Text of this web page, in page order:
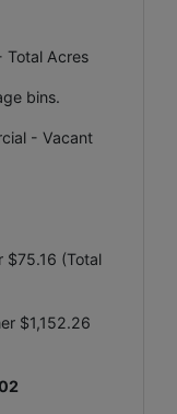
Acres
bins.
- Vacant
$75.16 (Total
$1,152.26